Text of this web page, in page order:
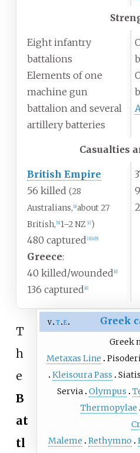
Eight infantry
battalions
Elements of one
machine gun
battalion and several
artillery batteries
Casualties
British Empire
56 killed (28
Australians, a] about 27
British, [b] 1–2 NZ c] )
480 captured [3] 4] 5]
Greece:
40 killed/wounded d]
136 captured d]
v t e Greek
Greek
Metaxas Line
Kleisoura Pass
Servia Olympus
Thermopylae
Maleme
Rethymno
T
h
e
B
at
tl